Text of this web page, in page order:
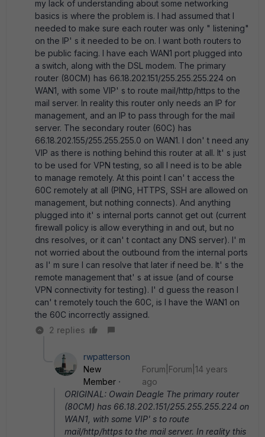
my lack of understanding about some networking
basics is where the problem is. I had assumed that I
needed to make sure each router was only " listening"
on the IP' s it needed to be on. I want both routers to
be public facing. I have each WAN1 port plugged into
a switch, along with the DSL modem. The primary
router (80CM) has 66.18.202.151/255.255.255.224 on
WAN1, with some VIP' s to route mail/http/https to the
mail server. In reality this router only needs an IP for
management, and an IP to pass through for the mail
server. The secondary router (60C) has
66.18.202.155/255.255.255.0 on WAN1. I don' t need any
VIP as there is nothing behind this router at all. It' s just
to be used for VPN testing, so all I need is to be able
to manage remotely. At this point I can' t access the
60C remotely at all (PING, HTTPS, SSH are allowed on
management, but nothing connects). And anything
plugged into it' s internal ports cannot get out (current
firewall policy is allow everything in and out, but no
dns resolves, or it can' t contact any DNS server). I' m
not worried about the outbound from the internal ports
as I' m sure I can resolve that later if need be. It' s the
remote management that' s at issue (and of course
VPN connectivity for testing). I' d guess the reason I
can' t remotely touch the 60C, is I have the WAN1 on
the 60C incorrectly assigned.
2 replies
rwpatterson
New
Member
Forum|Forum|14 years
ago
ORIGINAL: Owain Deagle The primary router
(80CM) has 66.18.202.151/255.255.255.224 on
WAN1, with some VIP' s to route
mail/http/https to the mail server. In reality this